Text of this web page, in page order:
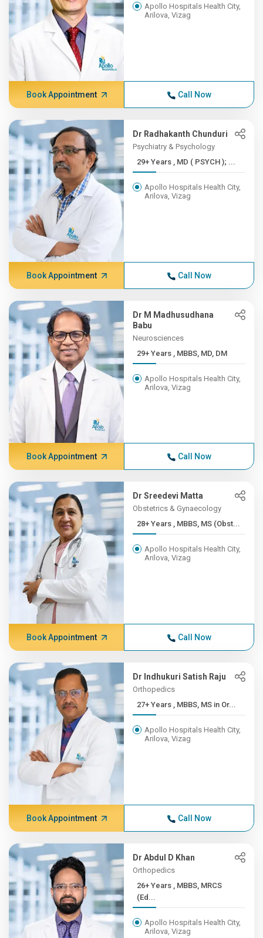
Apollo Hospitals Health City,
Arilova, Vizag
Book Appointment Call Now
Dr Radhakanth Chunduri
Psychiatry & Psychology
29+ Years , MD ( PSYCH ); ...
Apollo Hospitals Health City,
Arilova, Vizag
Book Appointment Call Now
Dr M Madhusudhana
Babu
Neurosciences
29+ Years , MBBS, MD, DM
Apollo Hospitals Health City,
Arilova, Vizag
Book Appointment Call Now
Dr Sreedevi Matta
Obstetrics & Gynaecology
28+ Years , MBBS, MS (Obst...
Apollo Hospitals Health City,
Arilova, Vizag
Book Appointment Call Now
Dr Indhukuri Satish Raju
Orthopedics
27+ Years , MBBS, MS in Or...
Apollo Hospitals Health City,
Arilova, Vizag
Book Appointment Call Now
Dr Abdul D Khan
Orthopedics
26+ Years , MBBS, MRCS
(Ed...
Apollo Hospitals Health City,
Arilova, Vizag